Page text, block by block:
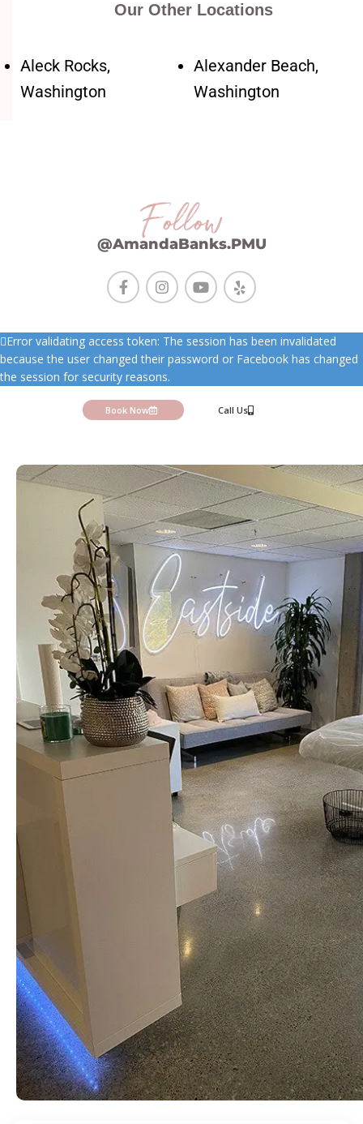
Our Other Locations
Aleck Rocks,
Washington
Alexander Beach,
Washington
Follow
@AmandaBanks.PMU
Error validating access token: The session has been invalidated
because the user changed their password or Facebook has changed
the session for security reasons.
Book Now Call Us